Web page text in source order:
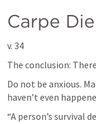
Carpe
v. 34
The conclusion:
Do not be anxious.
haven’t even
“A person’s survival